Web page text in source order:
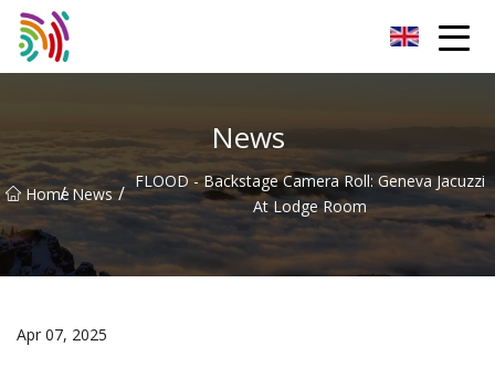
News
Home
/ News / FLOOD - Backstage Camera Roll: Geneva Jacuzzi
At Lodge Room
Apr 07, 2025